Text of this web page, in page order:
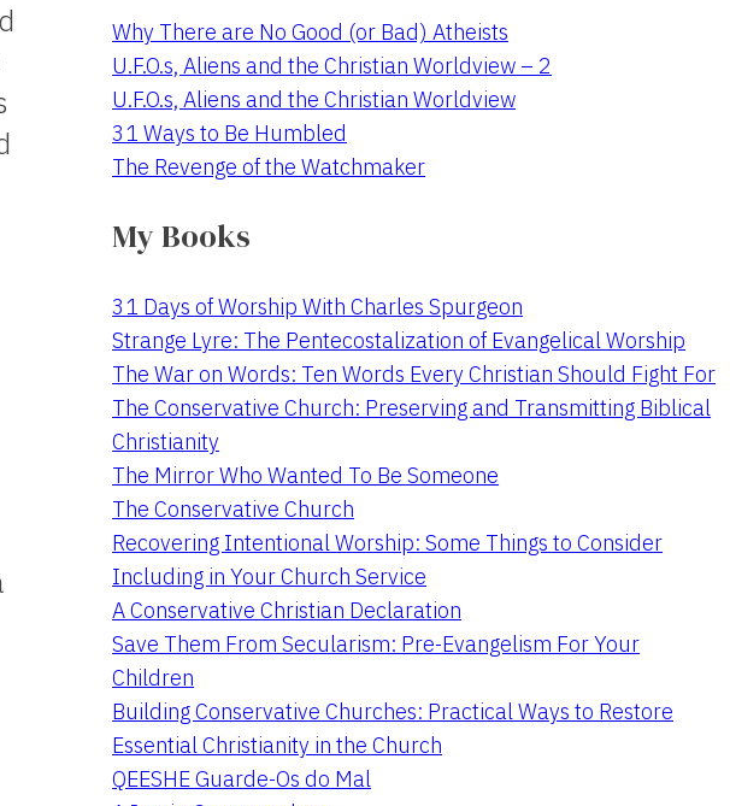
Why There are No Good (or Bad) Atheists
U.F.O.s, Aliens and the Christian Worldview – 2
U.F.O.s, Aliens and the Christian Worldview
31 Ways to Be Humbled
The Revenge of the Watchmaker
My Books
31 Days of Worship With Charles Spurgeon
Strange Lyre: The Pentecostalization of Evangelical Worship
The War on Words: Ten Words Every Christian Should Fight For
The Conservative Church: Preserving and Transmitting Biblical
Christianity
The Mirror Who Wanted To Be Someone
The Conservative Church
Recovering Intentional Worship: Some Things to Consider
Including in Your Church Service
A Conservative Christian Declaration
Save Them From Secularism: Pre-Evangelism For Your
Children
Building Conservative Churches: Practical Ways to Restore
Essential Christianity in the Church
QEESHE Guarde-Os do Mal